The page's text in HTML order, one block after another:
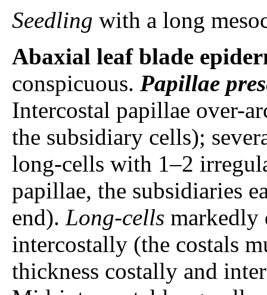
Seedling with a long
Abaxial leaf blade
conspicuous. Papillae
Intercostal papillae over-
the subsidiary cells);
long-cells with 1–2
papillae, the subsidiaries
end). Long-cells markedly
intercostally (the costals
thickness costally and